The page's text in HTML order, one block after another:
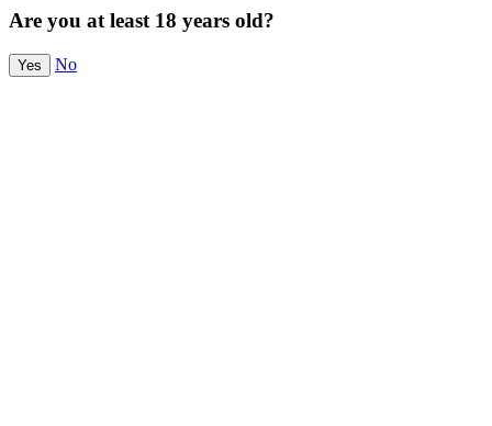
Are you at least 18 years old?
Yes No